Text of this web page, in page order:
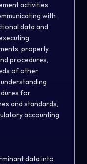
activities
with
data and
properly
procedures,
of other
for
and standards,
accounting
data into